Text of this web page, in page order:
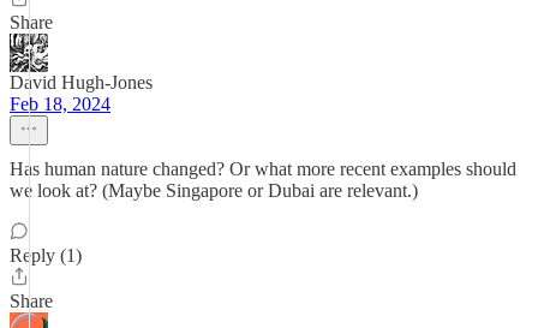
Share
David Hugh-Jones
Feb 18, 2024
Has human nature changed? Or what more recent examples should
we look at? (Maybe Singapore or Dubai are relevant.)
Reply (1)
Share